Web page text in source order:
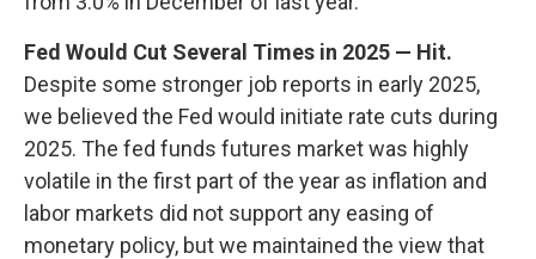
Fed Would Cut Several Times in 2025 — Hit.
Despite some stronger job reports in early 2025,
we believed the Fed would initiate rate cuts during
2025. The fed funds futures market was highly
volatile in the first part of the year as inflation and
labor markets did not support any easing of
monetary policy, but we maintained the view that